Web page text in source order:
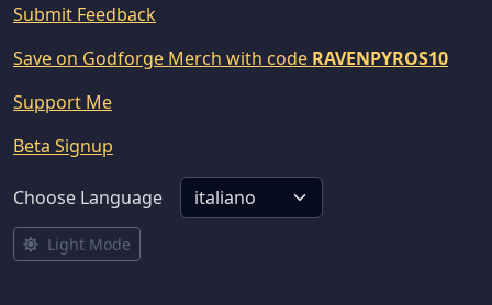
Submit Feedback
Save on Godforge Merch with code RAVENPYROS10
Support Me
Beta Signup
Choose Language
Light Mode